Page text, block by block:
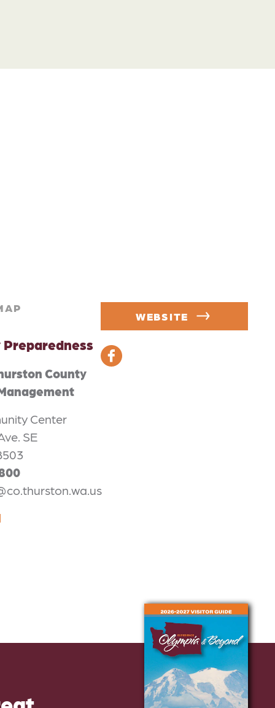
Preparedness
County
Center
SE
WEBSITE